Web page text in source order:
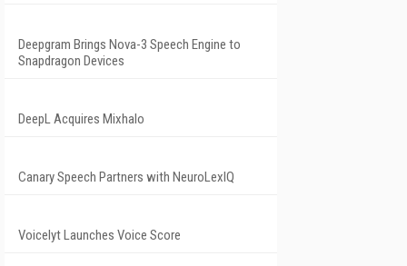
Deepgram Brings Nova-3 Speech Engine to
Snapdragon Devices
DeepL Acquires Mixhalo
Canary Speech Partners with NeuroLexIQ
Voicelyt Launches Voice Score